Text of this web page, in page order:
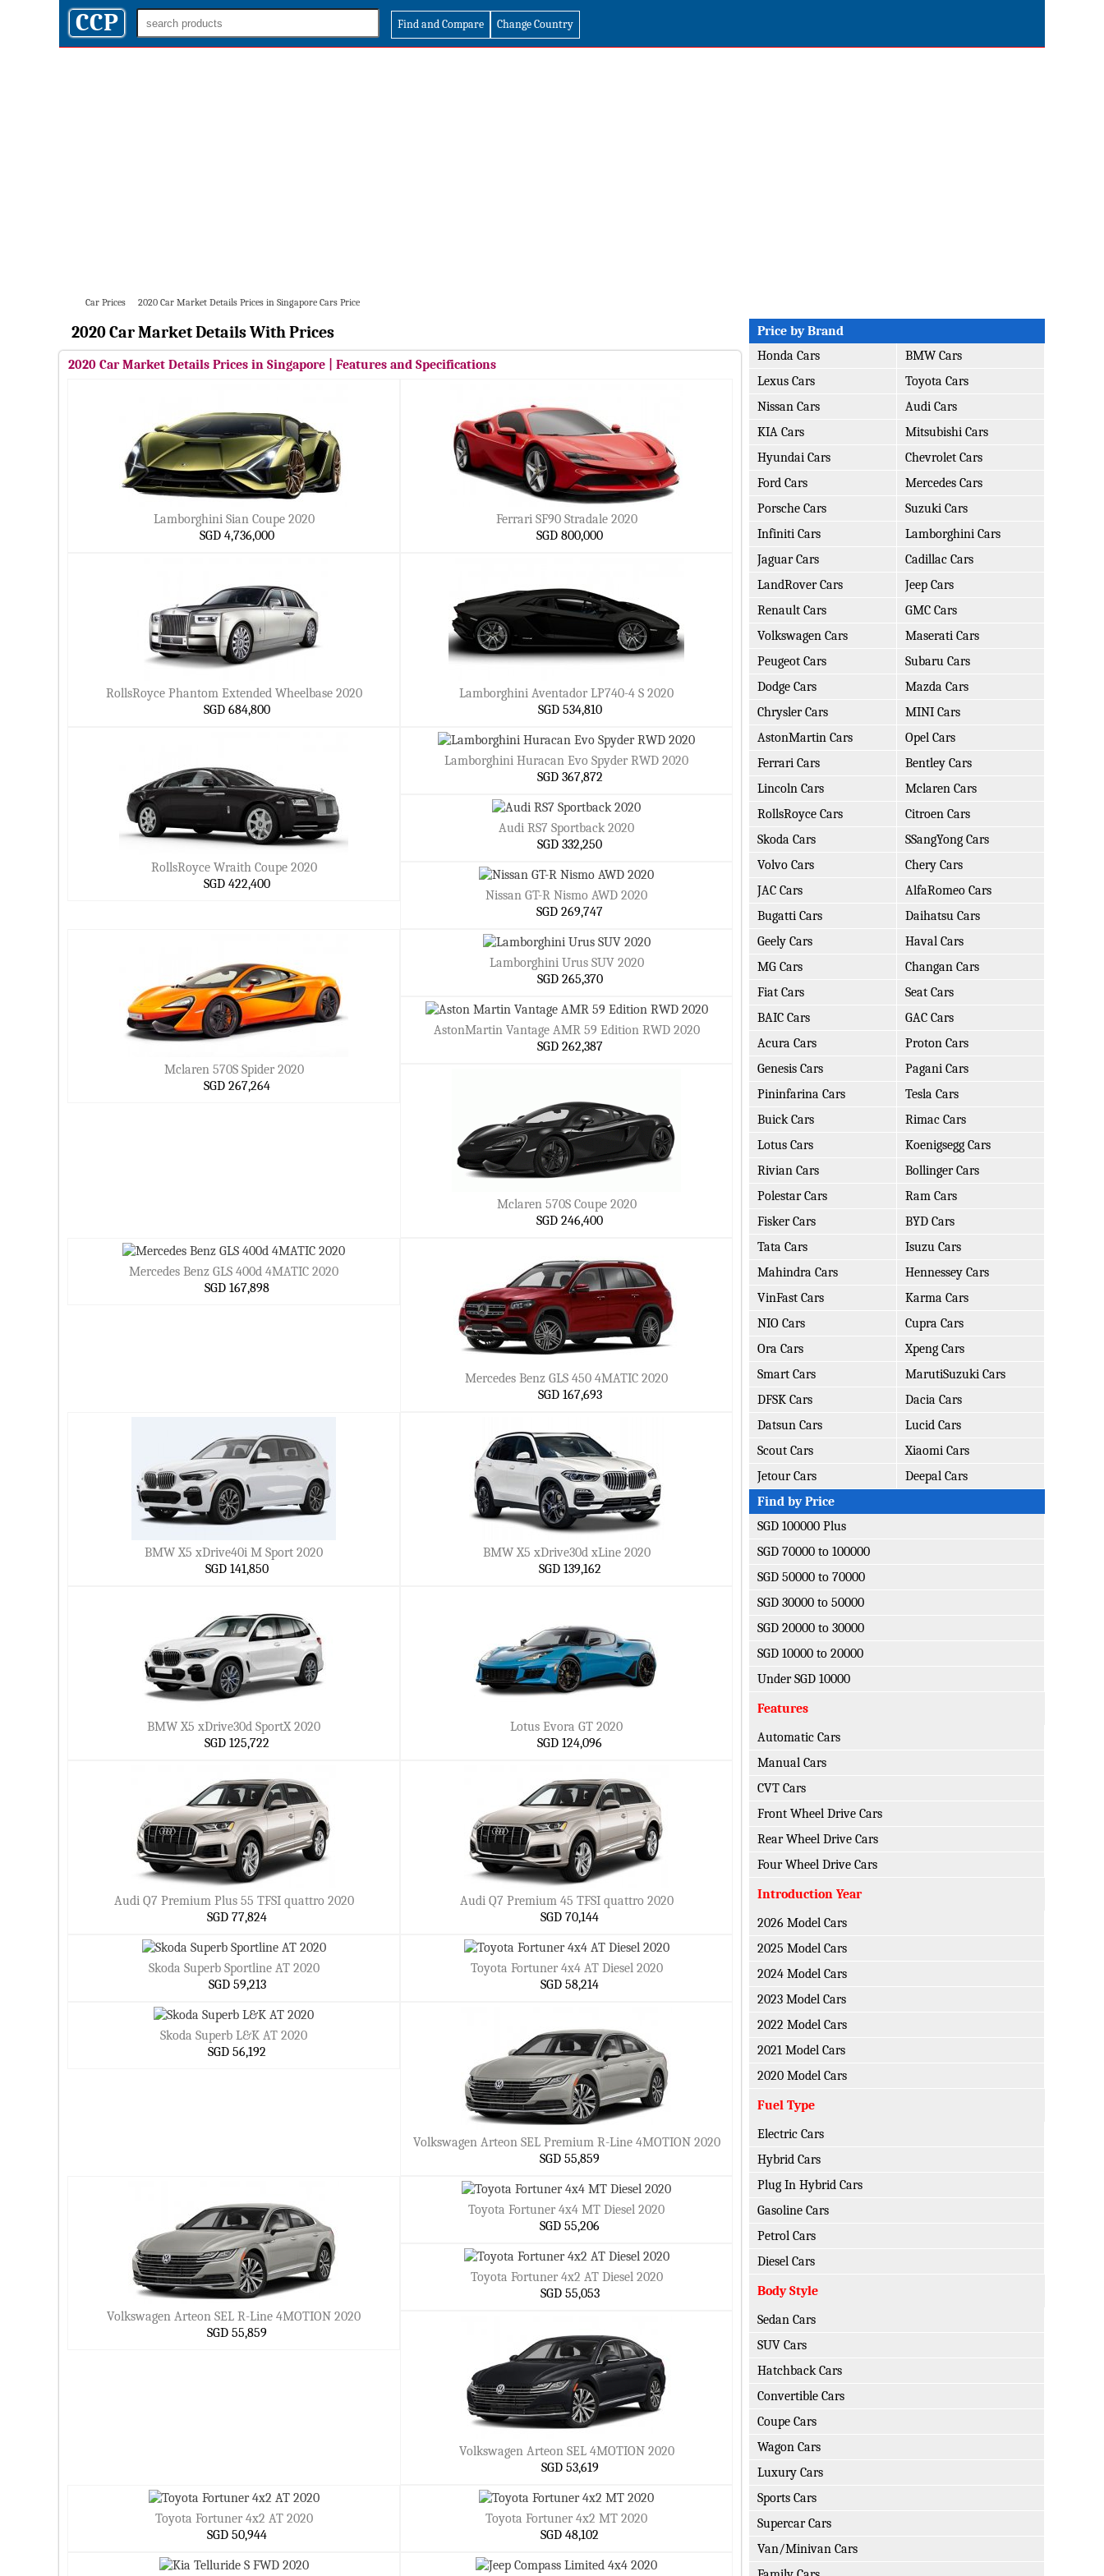
CCP Find and Compare Change Country
Car Prices 2020 Car Market Details Prices in Singapore Cars Price
Price by Brand
Honda Cars
BMW Cars
Lexus Cars
Toyota Cars
Nissan Cars
Audi Cars
KIA Cars
Mitsubishi Cars
Hyundai Cars
Chevrolet Cars
Ford Cars
Mercedes Cars
Porsche Cars
Suzuki Cars
Infiniti Cars
Lamborghini Cars
Jaguar Cars
Cadillac Cars
LandRover Cars
Jeep Cars
Renault Cars
GMC Cars
Volkswagen Cars
Maserati Cars
Peugeot Cars
Subaru Cars
Dodge Cars
Mazda Cars
Chrysler Cars
MINI Cars
AstonMartin Cars
Opel Cars
Ferrari Cars
Bentley Cars
Lincoln Cars
Mclaren Cars
RollsRoyce Cars
Citroen Cars
Skoda Cars
SSangYong Cars
Volvo Cars
Chery Cars
JAC Cars
AlfaRomeo Cars
Bugatti Cars
Daihatsu Cars
Geely Cars
Haval Cars
MG Cars
Changan Cars
Fiat Cars
Seat Cars
BAIC Cars
GAC Cars
Acura Cars
Proton Cars
Genesis Cars
Pagani Cars
Pininfarina Cars
Tesla Cars
Buick Cars
Rimac Cars
Lotus Cars
Koenigsegg Cars
Rivian Cars
Bollinger Cars
Polestar Cars
Ram Cars
Fisker Cars
BYD Cars
Tata Cars
Isuzu Cars
Mahindra Cars
Hennessey Cars
VinFast Cars
Karma Cars
NIO Cars
Cupra Cars
Ora Cars
Xpeng Cars
Smart Cars
MarutiSuzuki Cars
DFSK Cars
Dacia Cars
Datsun Cars
Lucid Cars
Scout Cars
Xiaomi Cars
Jetour Cars
Deepal Cars
Find by Price
SGD 100000 Plus
SGD 70000 to 100000
SGD 50000 to 70000
SGD 30000 to 50000
SGD 20000 to 30000
SGD 10000 to 20000
Under SGD 10000
Features
Automatic Cars
Manual Cars
CVT Cars
Front Wheel Drive Cars
Rear Wheel Drive Cars
Four Wheel Drive Cars
Introduction Year
2026 Model Cars
2025 Model Cars
2024 Model Cars
2023 Model Cars
2022 Model Cars
2021 Model Cars
2020 Model Cars
Fuel Type
Electric Cars
Hybrid Cars
Plug In Hybrid Cars
Gasoline Cars
Petrol Cars
Diesel Cars
Body Style
Sedan Cars
SUV Cars
Hatchback Cars
Convertible Cars
Coupe Cars
Wagon Cars
Luxury Cars
Sports Cars
Supercar Cars
Van/Minivan Cars
2020 Car Market Details With Prices
2020 Car Market Details Prices in Singapore | Features and Specifications
Lamborghini Sian Coupe 2020
SGD 4,736,000
Ferrari SF90 Stradale 2020
SGD 800,000
RollsRoyce Phantom Extended Wheelbase 2020
SGD 684,800
Lamborghini Aventador LP740-4 S 2020
SGD 534,810
RollsRoyce Wraith Coupe 2020
SGD 422,400
Lamborghini Huracan Evo Spyder RWD 2020
SGD 367,872
Audi RS7 Sportback 2020
SGD 332,250
Nissan GT-R Nismo AWD 2020
SGD 269,747
Mclaren 570S Spider 2020
SGD 267,264
Lamborghini Urus SUV 2020
SGD 265,370
AstonMartin Vantage AMR 59 Edition RWD 2020
SGD 262,387
Mclaren 570S Coupe 2020
SGD 246,400
Mercedes Benz GLS 400d 4MATIC 2020
SGD 167,898
Mercedes Benz GLS 450 4MATIC 2020
SGD 167,693
BMW X5 xDrive40i M Sport 2020
SGD 141,850
BMW X5 xDrive30d xLine 2020
SGD 139,162
BMW X5 xDrive30d SportX 2020
SGD 125,722
Lotus Evora GT 2020
SGD 124,096
Audi Q7 Premium Plus 55 TFSI quattro 2020
SGD 77,824
Audi Q7 Premium 45 TFSI quattro 2020
SGD 70,144
Skoda Superb Sportline AT 2020
SGD 59,213
Toyota Fortuner 4x4 AT Diesel 2020
SGD 58,214
Skoda Superb L&K AT 2020
SGD 56,192
Volkswagen Arteon SEL Premium R-Line 4MOTION 2020
SGD 55,859
Volkswagen Arteon SEL R-Line 4MOTION 2020
SGD 55,859
Toyota Fortuner 4x4 MT Diesel 2020
SGD 55,206
Toyota Fortuner 4x2 AT Diesel 2020
SGD 55,053
Volkswagen Arteon SEL 4MOTION 2020
SGD 53,619
Toyota Fortuner 4x2 AT 2020
SGD 50,944
Toyota Fortuner 4x2 MT 2020
SGD 48,102